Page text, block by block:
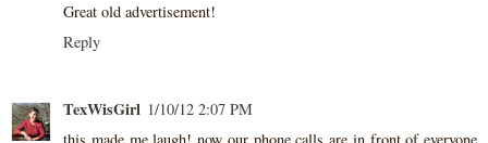
Great old advertisement!
Reply
TexWisGirl 1/10/12 2:07 PM